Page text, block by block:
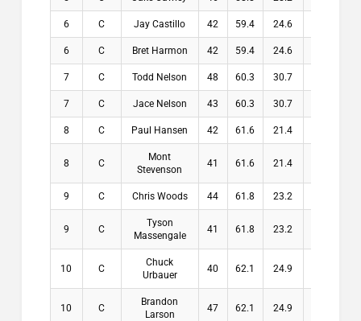
6 C Jay Castillo 42 59.4 24.6
6 C Bret Harmon 42 59.4 24.6
7 C Todd Nelson 48 60.3 30.7
7 C Jace Nelson 43 60.3 30.7
8 C Paul Hansen 42 61.6 21.4
8 C
Mont
Stevenson
41 61.6 21.4
9 C Chris Woods 44 61.8 23.2
9 C
Tyson
Massengale
41 61.8 23.2
10 C
Chuck
Urbauer
40 62.1 24.9
10 C
Brandon
Larson
47 62.1 24.9